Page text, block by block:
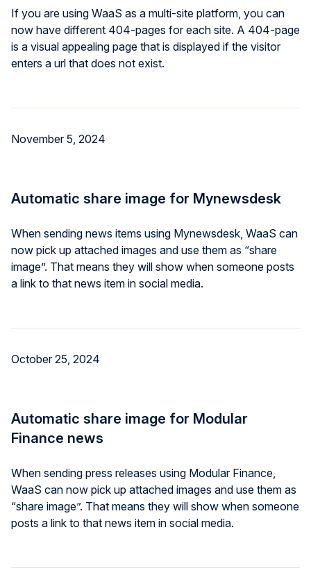
If you are using WaaS as a multi-site platform, you can
now have different 404-pages for each site. A 404-page
is a visual appealing page that is displayed if the visitor
enters a url that does not exist.
November 5, 2024
Automatic share image for Mynewsdesk
When sending news items using Mynewsdesk, WaaS can
now pick up attached images and use them as “share
image”. That means they will show when someone posts
a link to that news item in social media.
October 25, 2024
Automatic share image for Modular
Finance news
When sending press releases using Modular Finance,
WaaS can now pick up attached images and use them as
“share image”. That means they will show when someone
posts a link to that news item in social media.